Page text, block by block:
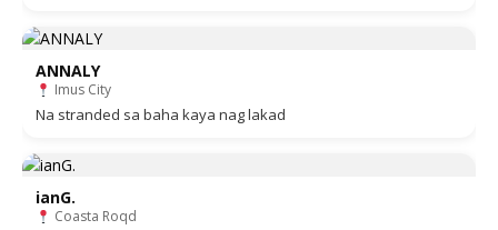
ANNALY
Imus City
Na stranded sa baha kaya nag lakad
ianG.
Coasta Roqd